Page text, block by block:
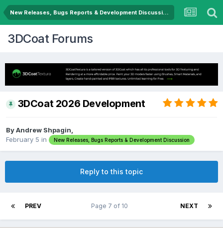
New Releases, Bugs Reports & Development Discussion
3DCoat Forums
3DCoat 2026 Development
By Andrew Shpagin,
February 5 in New Releases, Bugs Reports & Development Discussion
Reply to this topic
PREV NEXT
Page 7 of 10